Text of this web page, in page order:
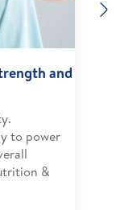
and
to power
&